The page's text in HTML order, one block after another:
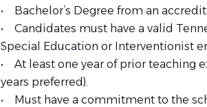
• Bachelor’s Degree from an
• Candidates must have a valid
Special Education or Interventionist
• At least one year of prior teaching
years preferred).
• Must have a commitment to the